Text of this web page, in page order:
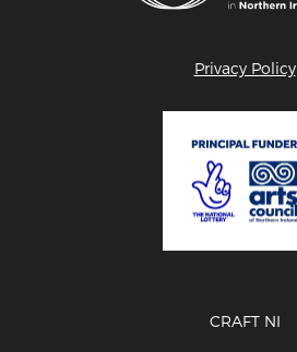
Privacy Policy
CRAFT NI